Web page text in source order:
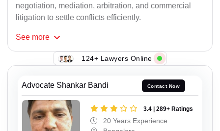
negotiation, mediation, arbitration, and commercial
litigation to settle conflicts efficiently.
See more
124+ Lawyers Online
Advocate Shankar Bandi Contact Now
3.4 | 289+ Ratings
20 Years Experience